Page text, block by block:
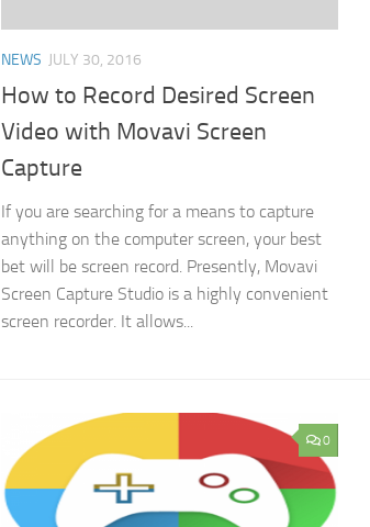
NEWS JULY 30, 2016
How to Record Desired Screen
Video with Movavi Screen
Capture
If you are searching for a means to capture
anything on the computer screen, your best
bet will be screen record. Presently, Movavi
Screen Capture Studio is a highly convenient
screen recorder. It allows...
0